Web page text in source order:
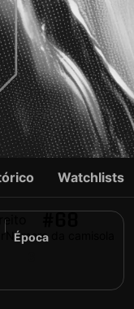
Número da camisola
Watchlists
Época